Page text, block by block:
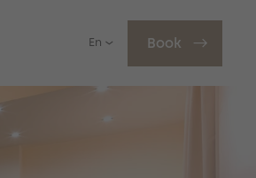
En Book